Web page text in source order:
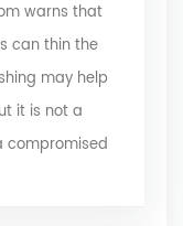
warns that
can thin the
may help
it is not a
compromised